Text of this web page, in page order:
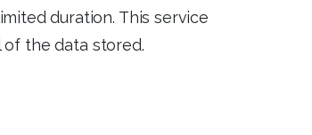
duration. This service
of the data stored.